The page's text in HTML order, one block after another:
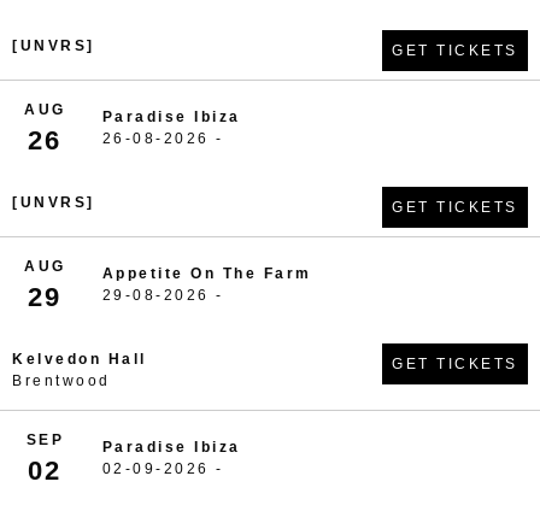
[UNVRS] GET TICKETS
AUG
26
Paradise Ibiza
26-08-2026 -
[UNVRS] GET TICKETS
AUG
29
Appetite On The Farm
29-08-2026 -
Kelvedon Hall
Brentwood
GET TICKETS
SEP
02
Paradise Ibiza
02-09-2026 -